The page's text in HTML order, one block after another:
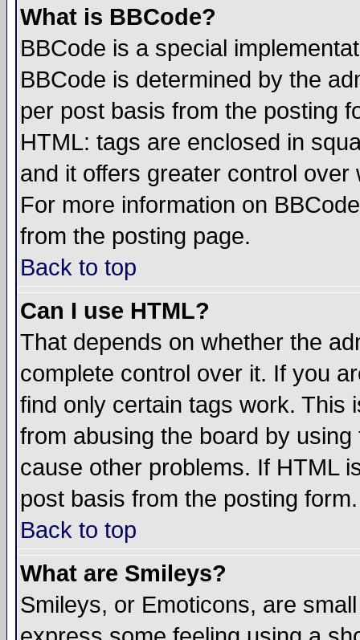
What is BBCode?
BBCode is a special
BBCode is determined by the
per post basis from the posting
HTML: tags are enclosed in
and it offers greater control
For more information on
from the posting page.
Back to top
Can I use HTML?
That depends on whether the
complete control over it. If you
find only certain tags work. This
from abusing the board by
cause other problems. If HTML
post basis from the posting form.
Back to top
What are Smileys?
Smileys, or Emoticons, are